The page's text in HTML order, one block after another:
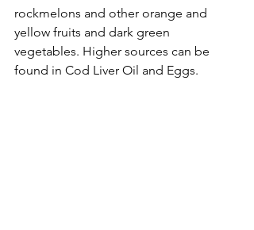
rockmelons and other orange and
yellow fruits and dark green
vegetables. Higher sources can be
found in Cod Liver Oil and Eggs.